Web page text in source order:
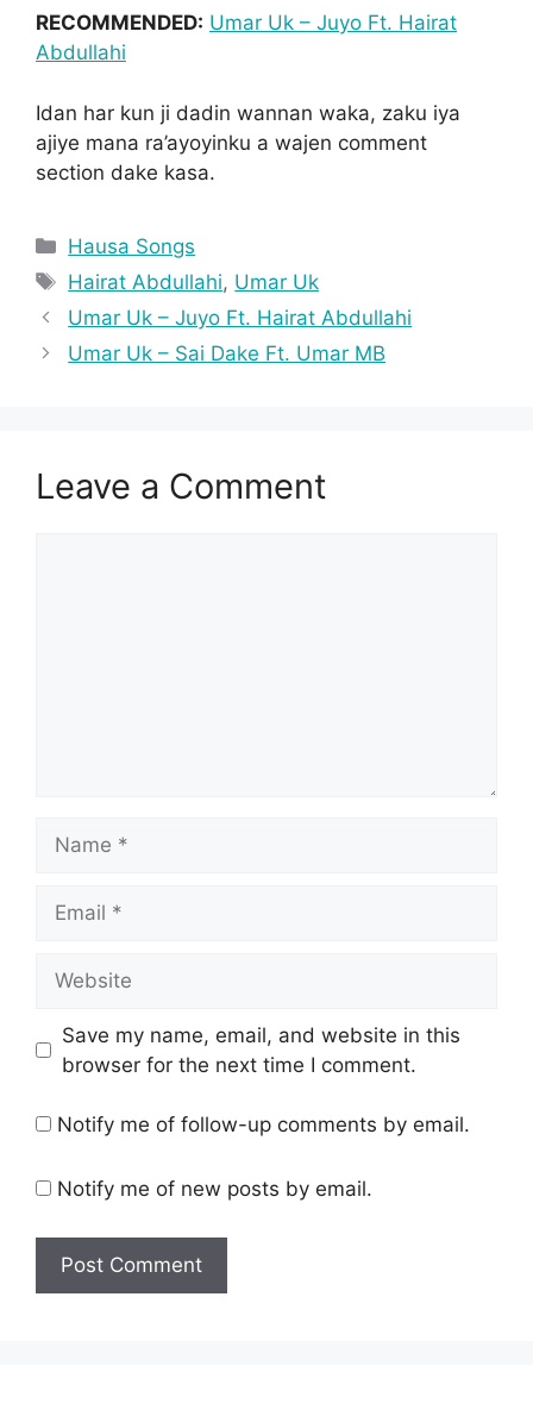
RECOMMENDED: Umar Uk – Juyo Ft. Hairat
Abdullahi
Idan har kun ji dadin wannan waka, zaku iya
ajiye mana ra’ayoyinku a wajen comment
section dake kasa.
Categories
Hausa Songs
Tags
Hairat Abdullahi, Umar Uk
Umar Uk – Juyo Ft. Hairat Abdullahi
Umar Uk – Sai Dake Ft. Umar MB
Leave a Comment
Save my name, email, and website in this
browser for the next time I comment.
Notify me of follow-up comments by email.
Notify me of new posts by email.